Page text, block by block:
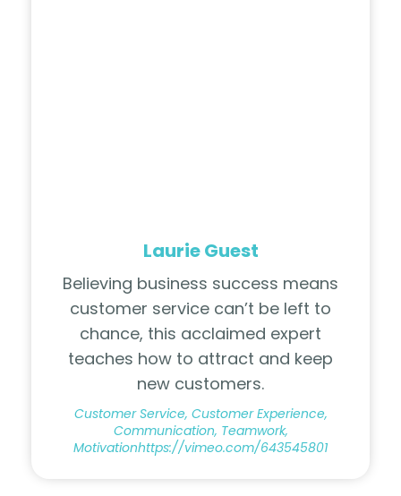
Laurie Guest
Believing business success means
customer service can’t be left to
chance, this acclaimed expert
teaches how to attract and keep
new customers.
Customer Service, Customer Experience,
Communication, Teamwork,
Motivationhttps://vimeo.com/643545801